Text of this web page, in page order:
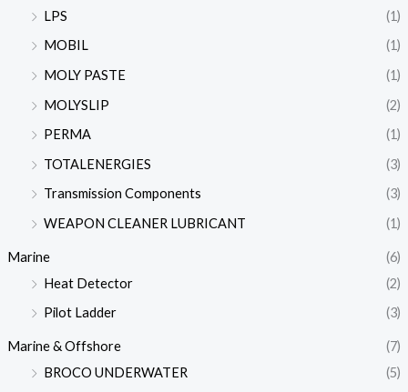
LPS
(1)
MOBIL
(1)
MOLY PASTE
(1)
MOLYSLIP
(2)
PERMA
(1)
TOTALENERGIES
(3)
Transmission Components
(3)
WEAPON CLEANER LUBRICANT
(1)
Marine
(6)
Heat Detector
(2)
Pilot Ladder
(3)
Marine & Offshore
(7)
BROCO UNDERWATER
(5)